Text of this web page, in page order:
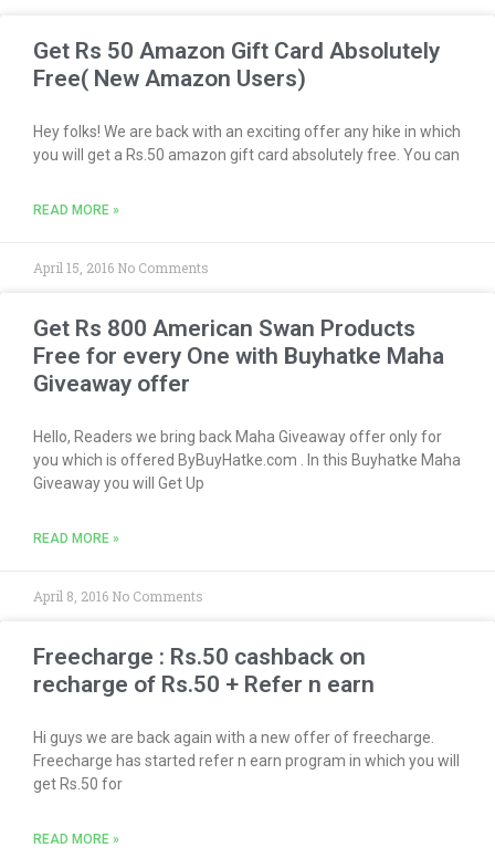
Get Rs 50 Amazon Gift Card Absolutely
Free( New Amazon Users)
Hey folks! We are back with an exciting offer any hike in which
you will get a Rs.50 amazon gift card absolutely free. You can
READ MORE »
April 15, 2016 No Comments
Get Rs 800 American Swan Products
Free for every One with Buyhatke Maha
Giveaway offer
Hello, Readers we bring back Maha Giveaway offer only for
you which is offered ByBuyHatke.com . In this Buyhatke Maha
Giveaway you will Get Up
READ MORE »
April 8, 2016 No Comments
Freecharge : Rs.50 cashback on
recharge of Rs.50 + Refer n earn
Hi guys we are back again with a new offer of freecharge.
Freecharge has started refer n earn program in which you will
get Rs.50 for
READ MORE »